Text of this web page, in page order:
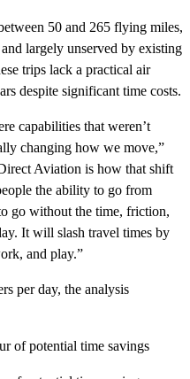
50 and 265 flying miles,
largely unserved by existing
trips lack a practical air
despite significant time costs.
capabilities that weren’t
changing how we move,”
Aviation is how that shift
the ability to go from
go without the time, friction,
It will slash travel times by
and play.”
per day, the analysis
of potential time savings